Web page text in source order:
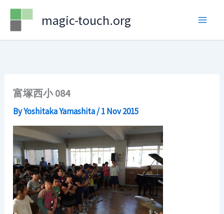
Skip
content
magic-touch.org
富塚西小 084
ByYoshitaka Yamashita/1 Nov 2015